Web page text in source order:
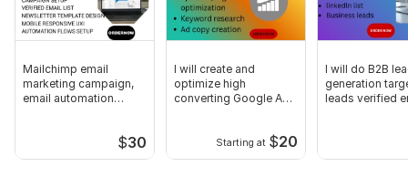
Mailchimp email
marketing campaign,
email automation
$30
I will create and
optimize high
converting Google Ads
Starting at $20
I will do B2B
generation
leads verified